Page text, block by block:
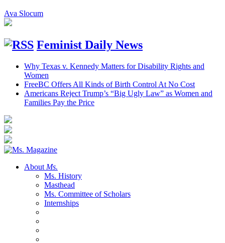
Ava Slocum
Feminist Daily News
Why Texas v. Kennedy Matters for Disability Rights and
Women
FreeBC Offers All Kinds of Birth Control At No Cost
Americans Reject Trump’s “Big Ugly Law” as Women and
Families Pay the Price
About Ms.
Ms. History
Masthead
Ms. Committee of Scholars
Internships